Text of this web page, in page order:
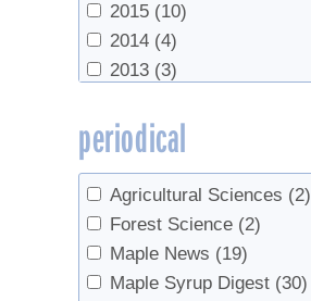
2015 (10)
2014 (4)
2013 (3)
2009 (3)
2007 (3)
2006 (1)
periodical
Agricultural Sciences (2)
Forest Science (2)
Maple News (19)
Maple Syrup Digest (30)